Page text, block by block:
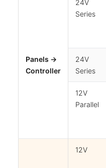
Panels →
Controller
24V
Series
24V
Series
12V
Parallel
12V